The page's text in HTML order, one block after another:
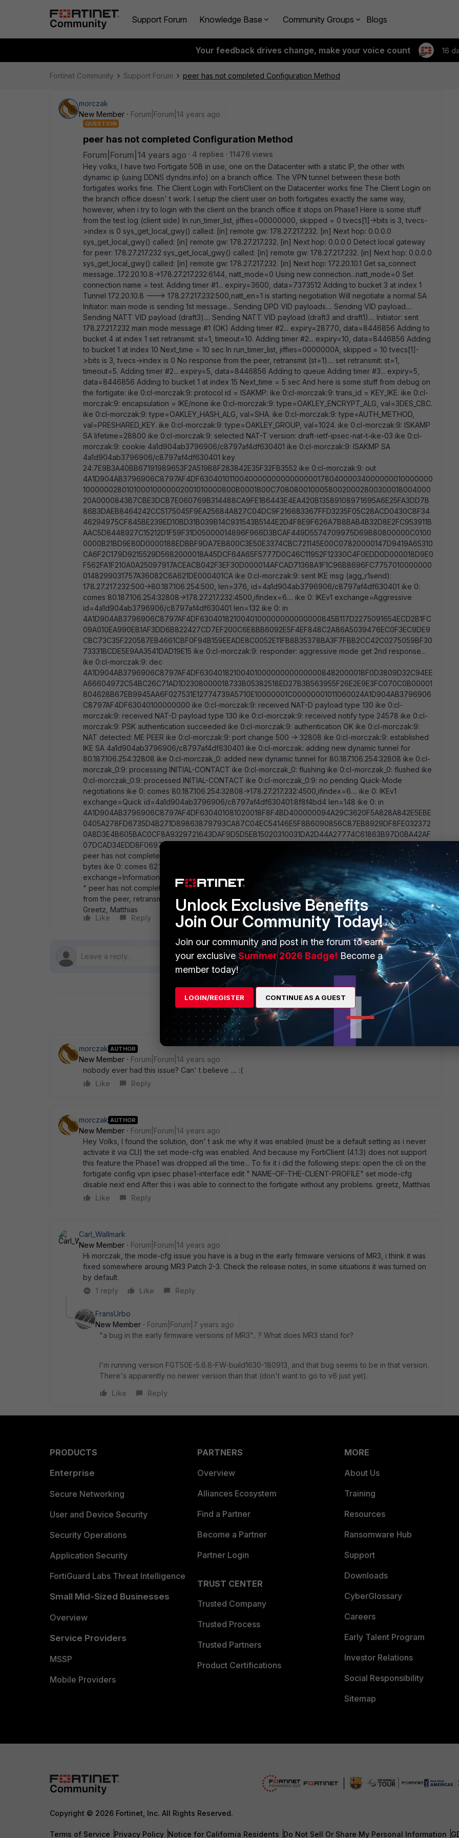
Support Forum Knowledge Base Community Groups Blogs
Your feedback drives change, make your voice count 16
Fortinet Community Support Forum peer has not completed Configuration Method
morczak
New Member
Forum|Forum|14 years ago
QUESTION
peer has not completed Configuration Method
Forum|Forum|14 years ago 4 replies
11476 views
Hey volks, I have two Fortigate 50B in use, one on the Datacenter with a static IP, the other with
dynamic ip (using DDNS dyndns.info) on a branch office. The VPN tunnel between these both
fortigates works fine. The Client Login with FortiClient on the Datacenter works fine The Client Login on
the branch office doesn' t work. I setup the client user on both fortigates exactly the same way,
however, when i try to login with the client on the branch office it stops on Phase1 Here is some stuff
from the test log (client side) In run_timer_list, jiffies=00000000, skipped = 0 tvecs[1]->bits is 3, tvecs-
>index is 0 sys_get_local_gwy() called: [in] remote gw: 178.27.217.232. [in] Next hop: 0.0.0.0
sys_get_local_gwy() called: [in] remote gw: 178.27.217.232. [in] Next hop: 0.0.0.0 Detect local gateway
for peer: 178.27.217.232 sys_get_local_gwy() called: [in] remote gw: 178.27.217.232. [in] Next hop: 0.0.0.0
sys_get_local_gwy() called: [in] remote gw: 178.27.217.232. [in] Next hop: 172.20.10.1 Get sa_connect
message...172.20.10.8->178.27.217.232:6144, natt_mode=0 Using new connection...natt_mode=0 Set
connection name = test. Adding timer #1... expiry=3600, data=7373512 Adding to bucket 3 at index 1
Tunnel 172.20.10.8 ---> 178.27.217.232:500,natt_en=1 is starting negotiation Will negotiate a normal SA
Initiator: main mode is sending 1st message... Sending DPD VID payloads.... Sending VID payload....
Sending NATT VID payload (draft3).... Sending NATT VID payload (draft3 and draft1).... Initiator: sent
178.27.217.232 main mode message #1 (OK) Adding timer #2... expiry=28770, data=8446856 Adding to
bucket 4 at index 1 set retransmit: st=1, timeout=10. Adding timer #2... expiry=10, data=8446856 Adding
to bucket 1 at index 10 Next_time = 10 sec In run_timer_list, jiffies=0000000A, skipped = 10 tvecs[1]-
>bits is 3, tvecs->index is 0 No response from the peer, retransmit (st=1).... set retransmit: st=1,
timeout=5. Adding timer #2... expiry=5, data=8446856 Adding to queue Adding timer #3... expiry=5,
data=8446856 Adding to bucket 1 at index 15 Next_time = 5 sec And here is some stuff from debug on
the fortigate: ike 0:cl-morczak:9: protocol id = ISAKMP: ike 0:cl-morczak:9: trans_id = KEY_IKE. ike 0:cl-
morczak:9: encapsulation = IKE/none ike 0:cl-morczak:9: type=OAKLEY_ENCRYPT_ALG, val=3DES_CBC.
ike 0:cl-morczak:9: type=OAKLEY_HASH_ALG, val=SHA. ike 0:cl-morczak:9: type=AUTH_METHOD,
val=PRESHARED_KEY. ike 0:cl-morczak:9: type=OAKLEY_GROUP, val=1024. ike 0:cl-morczak:9: ISKAMP
SA lifetime=28800 ike 0:cl-morczak:9: selected NAT-T version: draft-ietf-ipsec-nat-t-ike-03 ike 0:cl-
morczak:9: cookie 4a1d904ab3796906/c8797af4df630401 ike 0:cl-morczak:9: ISAKMP SA
4a1d904ab3796906/c8797af4df630401 key
24:7E9B3A40BB67191989653F2A519B8F283842E35F32FB3552 ike 0:cl-morczak:9: out
4A1D904AB3796906C8797AF4DF63040101100400000000000000017804000034000000010000000
100000028010100010000002001010000800B0001800C70808001000580020002800300018004000
20A0000843B7CBE3DCB7E060769B314488CA9FE1B6443E4EA420B13589108971695A6E25FA3DD7B
86B3DAEB8464242CC5175045F9EA25684A827C04DC9F216683367FFD3235F05C28ACD0430C8F34
46294975CF845BE239ED10BD31B039B14C931543B5144E2D4F8E9F626A7B8BAB4B32D8E2FC953911B
AAC5D8448927C15212D1F59F31D05000014896F966D3BCAF449D5574709975D69B80800000C0100
0000B21BD9E80D0000188EDBBF9DA7EB800C3E50E3374CBC721145E00C07820000147D9419A65310
CA6F2C179D9215529D5682000018A45DCF64A65F5777D0C46C11952F12330C4F0EDD0D000018D9E0
F562FA1F210A0A25097917ACEACB042F3EF30D000014AFCAD71368A1F1C96B8696FC7757010000000
0148299031757A36082C6A621DE000401CA ike 0:cl-morczak:9: sent IKE msg (agg_r1send):
178.27.217.232:500->80.187.106.254:500, len=376, id=4a1d904ab3796906/c8797af4df630401 ike 0:
comes 80.187.106.254:32808->178.27.217.232:4500,ifindex=6.... ike 0: IKEv1 exchange=Aggressive
id=4a1d904ab3796906/c8797af4df630401 len=132 ike 0: in
4A1D904AB3796906C8797AF4DF6304018210040100000000000000845B117D2275091654ECD2B1FC
09A010EA990EB1AF3DD6B822427CD7EF200C6E8BB6092E5F4EF848C2A86A5039476EC0F3EC9DE9
CBC73C35F220587EB4661CBF0F94B159EEADE8C0052E11FB8B35378BA3F7FBB2CC42C0275059BF30
73331BCDE5E9AA3541DAD19E15 ike 0:cl-morczak:9: responder: aggressive mode get 2nd response...
ike 0:cl-morczak:9: dec
4A1D904AB3796906C8797AF4DF63040182100401000000000000008482000018F0D3809D32C94EE
A66604972C54BC26C71AD1D2308000018733B05382518ED27B3B563955F26E2E9E3FC070C0B00001
804628B67EB9945AA6F027531E12774739A5710E10000001C00000001011060024A1D904AB3796906
C8797AF4DF63040100000000 ike 0:cl-morczak:9: received NAT-D payload type 130 ike 0:cl-
morczak:9: received NAT-D payload type 130 ike 0:cl-morczak:9: received notify type 24578 ike 0:cl-
morczak:9: PSK authentication succeeded ike 0:cl-morczak:9: authentication OK ike 0:cl-morczak:9:
NAT detected: ME PEER ike 0:cl-morczak:9: port change 500 -> 32808 ike 0:cl-morczak:9: established
IKE SA 4a1d904ab3796906/c8797af4df630401 ike 0:cl-morczak: adding new dynamic tunnel for
80.187.106.254:32808 ike 0:cl-morczak_0: added new dynamic tunnel for 80.187.106.254:32808 ike 0:cl-
morczak_0:9: processing INITIAL-CONTACT ike 0:cl-morczak_0: flushing ike 0:cl-morczak_0: flushed ike
0:cl-morczak_0:9: processed INITIAL-CONTACT ike 0:cl-morczak_0:9: no pending Quick-Mode
negotiations ike 0: comes 80.187.106.254:32808->178.27.217.232:4500,ifindex=6.... ike 0: IKEv1
exchange=Quick id=4a1d904ab3796906/c8797af4df630401:8f8f4bd4 len=148 ike 0: in
4A1D904AB3796906C8797AF4DF630401081020018F8F4BD400000094A29C3620F5A828A842E5EBE
0405A278FD6735D4B271D89863879793CA87C04EC54146E5F8B6090856C87EB8929DF8FE032372
0A8D3E4B605BAC0CF8A9329721643DAF9D5D5EB15020310031DA2D44A27774C61863B97D0BA42AF
07DCAD34EDD8F0697B11F2088C5B361EC3346F49A2DA82C9D41829B46369 ike 0:cl-morczak_0:9:
peer has not completed Configuration Method diag debug appli ike 255ike shrank heap by 126976
bytes ike 0: comes 62.180.106.10:500->178.27.217.232:500,ifindex=6.... ike 0: IKEv1
exchange=Informational id=d3aae11c2d6532bd/8bbff19b7a6bd2dd:8ed84767 len=92 What means the
" peer has not completed Configuration Method" on the fortigate side? Why do i get a " No response
from the peer, retransmit (st=1)...." on the test log on client side? Any suggestions are welcome....
Greetz, Matthias
Like
Reply Follow
4 replies
Sort by :Oldest first
morczak AUTHOR
New Member
Forum|Forum|14 years ago
nobody ever had this issue? Can' t believe .... :(
Like
Reply
morczak AUTHOR
New Member
Forum|Forum|14 years ago
Hey Volks, I found the solution, don' t ask me why it was enabled (must be a default setting as i never
activate it via CLI) the set mode-cfg was enabled. And because my FortiClient (4.1.3) does not support
this feature the Phase1 was dropped all the time... To fix it i did the following steps: open the cli on the
fortigate config vpn ipsec phase1-interface edit " NAME-OF-THE-CLIENT-PROFILE" set mode-cfg
disable next end After this i was able to connect to the fortigate without any problems. greetz, Matthias
Like
Reply
Carl_Wallmark
New Member
Forum|Forum|14 years ago
Hi morczak, the mode-cfg issue you have is a bug in the early firmware versions of MR3, i think it was
fixed somewhere aroung MR3 Patch 2-3. Check the release notes, in some situations it was turned on
by default.
1 reply
Like Reply
FransUrbo
New Member
Forum|Forum|7 years ago
"a bug in the early firmware versions of MR3".. ? What does MR3 stand for?
I'm running version FGT50E-5.6.6-FW-build1630-180913, and that bug seems to be in that version.
There's apparently no newer version than that (don't want to go to v6 just yet).
Like
Reply
PRODUCTS
Enterprise
Secure Networking
User and Device Security
Security Operations
Application Security
FortiGuard Labs Threat Intelligence
Small Mid-Sized Businesses
Overview
Service Providers
MSSP
Mobile Providers
PARTNERS
Overview
Alliances Ecosystem
Find a Partner
Become a Partner
Partner Login
TRUST CENTER
Trusted Company
Trusted Process
Trusted Partners
Product Certifications
MORE
About Us
Training
Resources
Ransomware Hub
Support
Downloads
CyberGlossary
Careers
Early Talent Program
Investor Relations
Social Responsibility
Sitemap
Copyright © 2026 Fortinet, Inc. All Rights Reserved.
Terms of Service Privacy Policy Notice for California Residents Do Not Sell Or Share My Personal Information
Unlock Exclusive Benefits
Join Our Community Today!
Join our community and post in the forum to earn
your exclusiveSummer 2026 Badge! Become a
member today!
LOGIN/REGISTER CONTINUE AS A GUEST